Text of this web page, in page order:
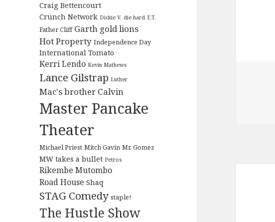
Craig Bettencourt
Crunch Network Dickie V. die hard E.T.
Father Cliff Garth gold lions
Hot Property Independence Day
International Tomato
Kerri Lendo Kevin Mathews
Lance Gilstrap Luther
Mac's brother Calvin
Master Pancake
Theater
Michael Priest Mitch Gavin Mr. Gomez
MW takes a bullet Petros
Rikembe Mutombo
Road House Shaq
STAG Comedy staple!
The Hustle Show